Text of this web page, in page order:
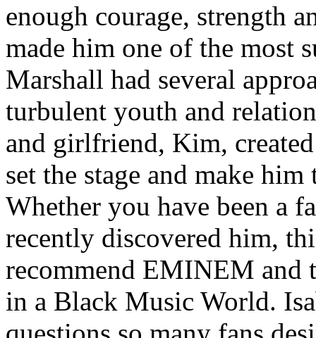
enough courage, strength
made him one of the most
Marshall had several
turbulent youth and
and girlfriend, Kim,
set the stage and make
Whether you have been a
recently discovered him,
recommend EMINEM and
in a Black Music World.